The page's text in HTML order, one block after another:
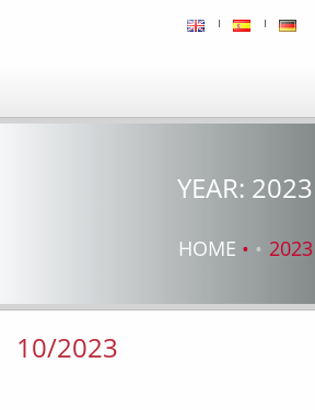
YEAR: 2023
HOME 2023
10/2023